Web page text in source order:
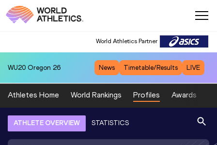
World Athletics Partner
WU20 Oregon 26 News Timetable/Results LIVE
Athletes Home World Rankings Profiles Awards
ATHLETE OVERVIEW STATISTICS